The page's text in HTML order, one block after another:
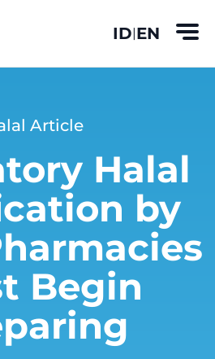
ID|EN
Article
Halal
by
Begin